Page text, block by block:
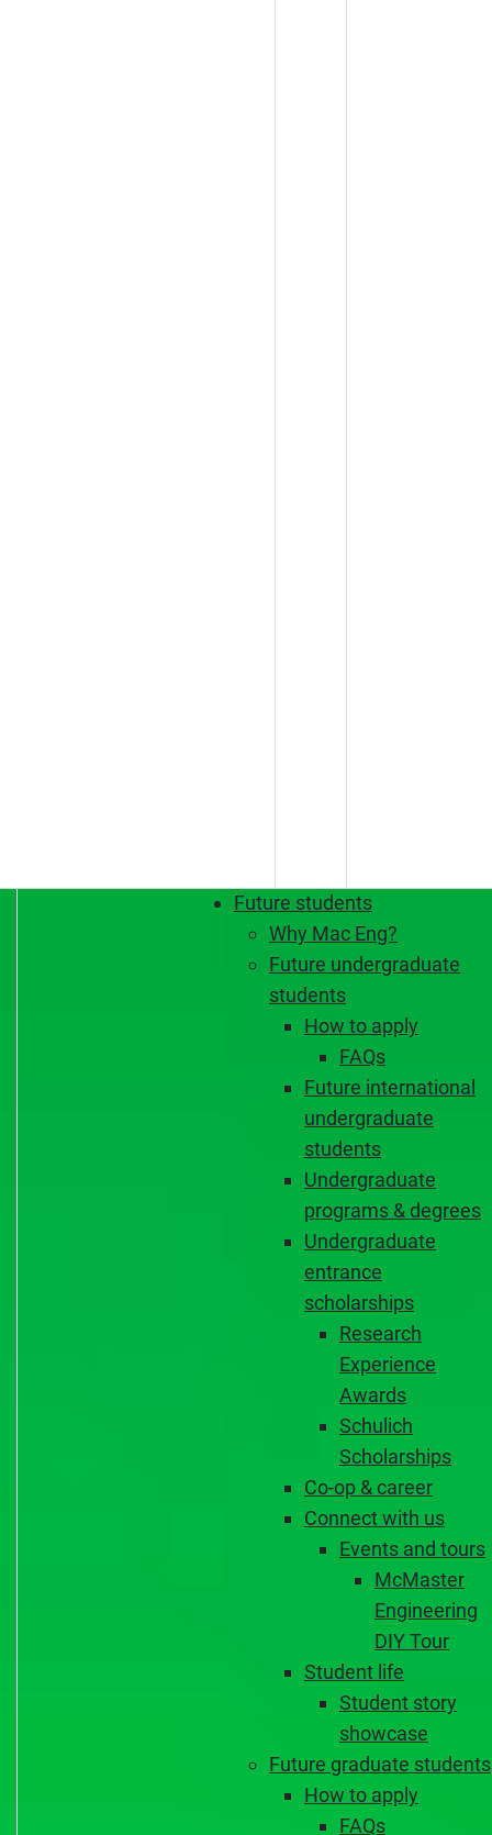
Future students
Why Mac Eng?
Future undergraduate
students
How to apply
FAQs
Future international
undergraduate
students
Undergraduate
programs & degrees
Undergraduate
entrance
scholarships
Research
Experience
Awards
Schulich
Scholarships
Co-op & career
Connect with us
Events and tours
McMaster
Engineering
DIY Tour
Student life
Student story
showcase
Future graduate students
How to apply
FAQs